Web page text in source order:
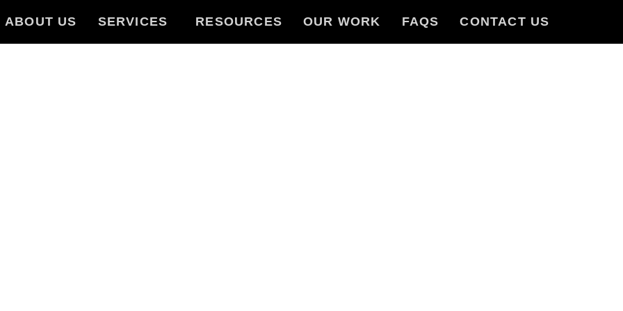
ABOUT US SERVICES RESOURCES OUR WORK FAQS CONTACT US